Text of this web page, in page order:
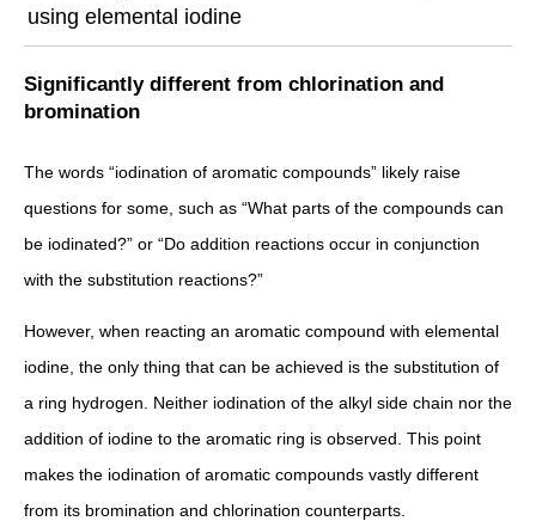
using elemental iodine
Significantly different from chlorination and
bromination
The words “iodination of aromatic compounds” likely raise
questions for some, such as “What parts of the compounds can
be iodinated?” or “Do addition reactions occur in conjunction
with the substitution reactions?”
However, when reacting an aromatic compound with elemental
iodine, the only thing that can be achieved is the substitution of
a ring hydrogen. Neither iodination of the alkyl side chain nor the
addition of iodine to the aromatic ring is observed. This point
makes the iodination of aromatic compounds vastly different
from its bromination and chlorination counterparts.